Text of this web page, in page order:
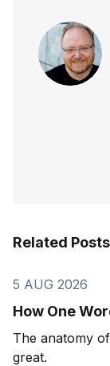
Related Posts
5 AUG 2026
How One
The anatomy
great.